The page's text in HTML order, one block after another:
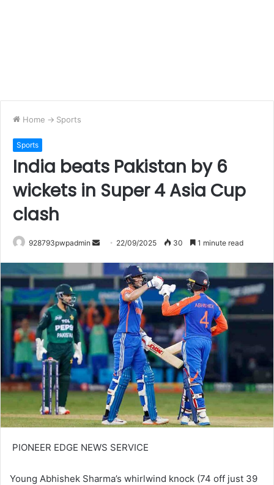
Home -> Sports
Sports
India beats Pakistan by 6
wickets in Super 4 Asia Cup
clash
928793pwpadmin
Send
email
22/09/2025 30 1 minute read
PIONEER EDGE NEWS SERVICE
Young Abhishek Sharma’s whirlwind knock (74 off just 39